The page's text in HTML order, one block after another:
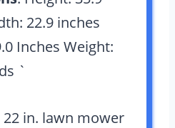
22.9 inches
Inches Weight:
`
22 in. lawn mower